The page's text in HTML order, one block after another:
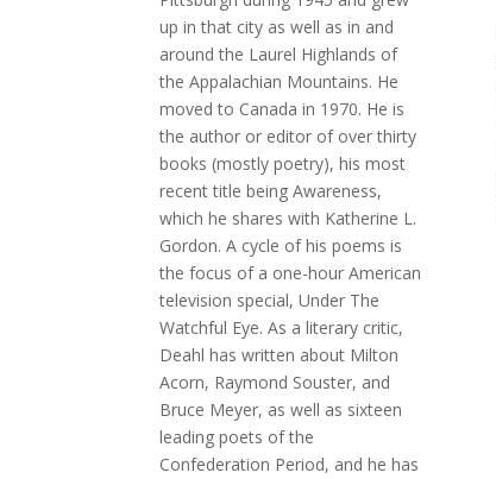
up in that city as well as in and
around the Laurel Highlands of
the Appalachian Mountains. He
moved to Canada in 1970. He is
the author or editor of over thirty
books (mostly poetry), his most
recent title being Awareness,
which he shares with Katherine L.
Gordon. A cycle of his poems is
the focus of a one-hour American
television special, Under The
Watchful Eye. As a literary critic,
Deahl has written about Milton
Acorn, Raymond Souster, and
Bruce Meyer, as well as sixteen
leading poets of the
Confederation Period, and he has